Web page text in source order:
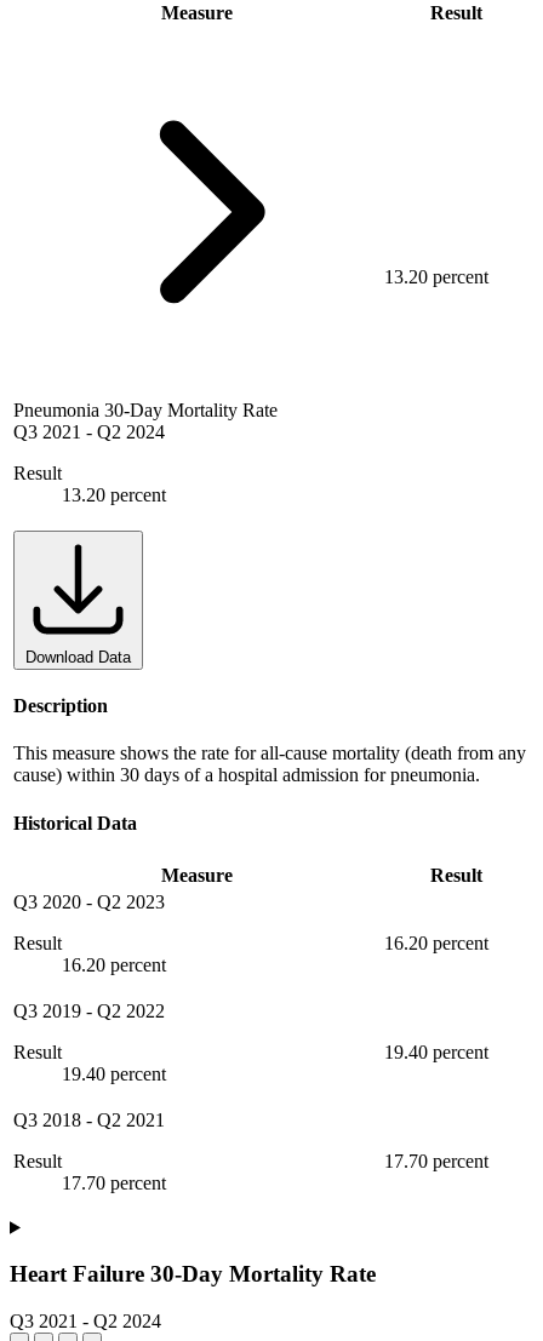
Measure Result
Pneumonia 30-Day Mortality Rate
Q3 2021 - Q2 2024
Result
13.20 percent
13.20 percent
Download Data
Description
This measure shows the rate for all-cause mortality (death from any
cause) within 30 days of a hospital admission for pneumonia.
Historical Data
Measure
Result
Q3 2020 - Q2 2023
Result
16.20 percent
16.20 percent
Q3 2019 - Q2 2022
Result
19.40 percent
19.40 percent
Q3 2018 - Q2 2021
Result
17.70 percent
17.70 percent
Heart Failure 30-Day Mortality Rate
Q3 2021 - Q2 2024